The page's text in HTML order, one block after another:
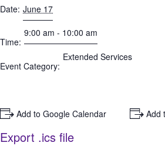
Date: June 17
Time:
9:00 am - 10:00 am
Event Category:
Extended Services
+ Add to Google Calendar + Add
Export .ics file